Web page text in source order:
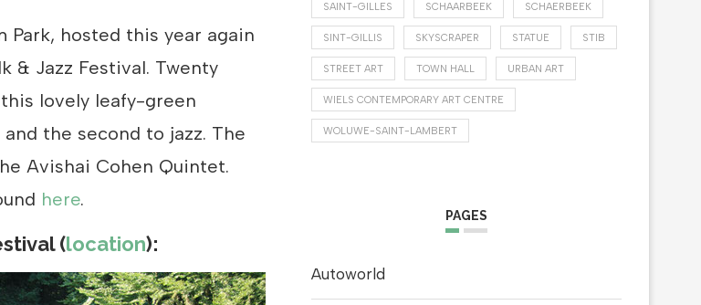
Park, hosted this year again
& Jazz Festival. Twenty
lovely leafy-green
the second to jazz. The
Avishai Cohen Quintet.
here.
(location):
SAINT-GILLES SCHAARBEEK SCHAERBEEK
SINT-GILLIS SKYSCRAPER STATUE STIB
STREET ART TOWN HALL URBAN ART
WIELS CONTEMPORARY ART CENTRE
WOLUWE-SAINT-LAMBERT
PAGES
Autoworld